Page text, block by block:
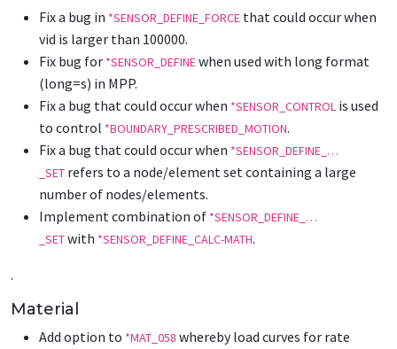
Fix a bug in *SENSOR_DEFINE_FORCE that could occur when
vid is larger than 100000.
Fix bug for *SENSOR_DEFINEwhen used with long format
(long=s) in MPP.
Fix a bug that could occur when *SENSOR_CONTROL is used
to control *BOUNDARY_PRESCRIBED_MOTION.
Fix a bug that could occur when *SENSOR_DEFINE_…
_SET refers to a node/element set containing a large
number of nodes/elements.
Implement combination of *SENSOR_DEFINE_…
_SETwith *SENSOR_DEFINE_CALC-MATH.
.
Material
Add option to *MAT_058 whereby load curves for rate